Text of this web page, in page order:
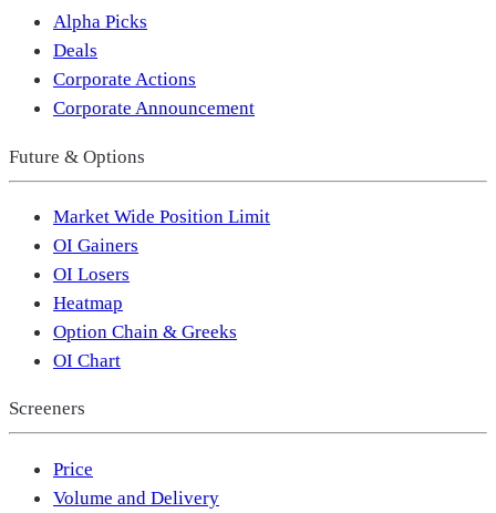
Alpha Picks
Deals
Corporate Actions
Corporate Announcement
Future & Options
Market Wide Position Limit
OI Gainers
OI Losers
Heatmap
Option Chain & Greeks
OI Chart
Screeners
Price
Volume and Delivery